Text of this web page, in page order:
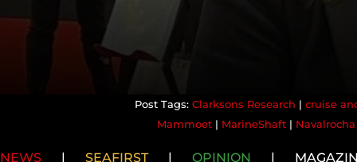
Clarksons Research | cruise
Mammoet | MarineShaft |
NEWS | SEAFIRST | OPINION |